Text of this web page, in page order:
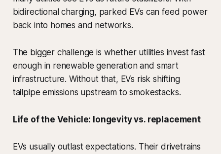
bidirectional charging, parked EVs can feed power
back into homes and networks.
The bigger challenge is whether utilities invest fast
enough in renewable generation and smart
infrastructure. Without that, EVs risk shifting
tailpipe emissions upstream to smokestacks.
Life of the Vehicle: longevity vs. replacement
EVs usually outlast expectations. Their drivetrains